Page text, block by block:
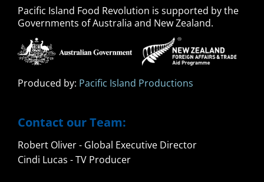
Pacific Island Food Revolution is supported by the
Governments of Australia and New Zealand.
Produced by: Pacific Island Productions
Contact our Team:
Robert Oliver - Global Executive Director
Cindi Lucas - TV Producer